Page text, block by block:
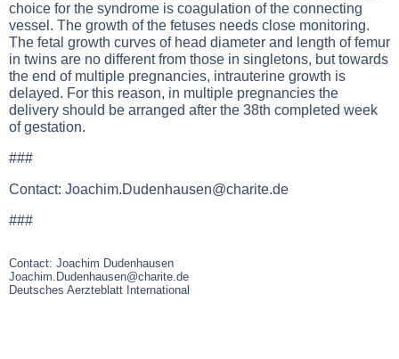
choice for the syndrome is coagulation of the connecting
vessel. The growth of the fetuses needs close monitoring.
The fetal growth curves of head diameter and length of femur
in twins are no different from those in singletons, but towards
the end of multiple pregnancies, intrauterine growth is
delayed. For this reason, in multiple pregnancies the
delivery should be arranged after the 38th completed week
of gestation.
###
Contact: Joachim.Dudenhausen@charite.de
###
Contact: Joachim Dudenhausen
Joachim.Dudenhausen@charite.de
Deutsches Aerzteblatt International